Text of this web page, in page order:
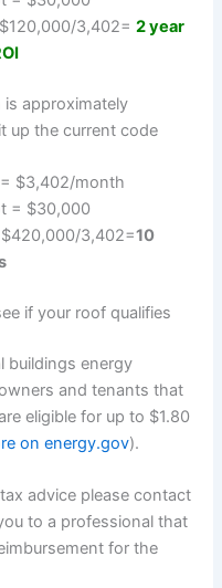
3,402=2 year
approximately
up the current code
$3,402/month
= $30,000
3,402=10
if your roof qualifies
buildings energy
and tenants that
eligible for up to $1.80
on energy.gov).
advice please contact
to a professional that
for the